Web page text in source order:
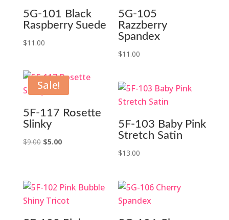
5G-101 Black
Raspberry Suede
$11.00
5G-105
Razzberry
Spandex
$11.00
Sale!
5F-117 Rosette
Slinky
$9.00 Original
$5.00Current
5F-103 Baby Pink
Stretch Satin
$13.00